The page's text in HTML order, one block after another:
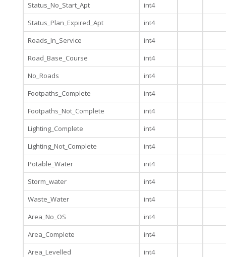
Status_No_Start_Apt
int4
Status_Plan_Expired_Apt
int4
Roads_In_Service
int4
Road_Base_Course
int4
No_Roads
int4
Footpaths_Complete
int4
Footpaths_Not_Complete
int4
Lighting_Complete
int4
Lighting_Not_Complete
int4
Potable_Water
int4
Storm_water
int4
Waste_Water
int4
Area_No_OS
int4
Area_Complete
int4
Area_Levelled
int4